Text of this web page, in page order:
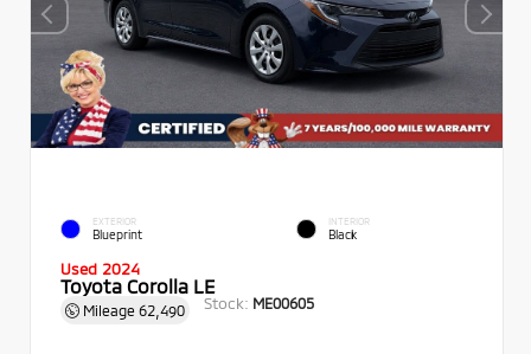
EXTERIOR
Blueprint
INTERIOR
Black
Used 2024
Toyota Corolla LE
Mileage 62,490 Stock: ME00605